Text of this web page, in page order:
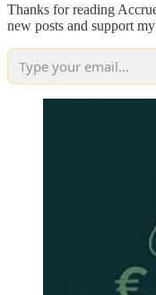
Thanks for reading
new posts and support